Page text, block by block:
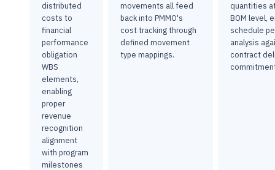
distributed
costs to
financial
performance
obligation
WBS
elements,
enabling
proper
revenue
recognition
alignment
with program
milestones
movements all feed
back into PMMO's
cost tracking through
defined movement
type mappings.
quantities
BOM level,
schedule
analysis
contract